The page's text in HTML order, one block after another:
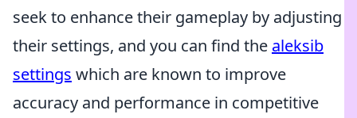
seek to enhance their gameplay by adjusting
their settings, and you can find the aleksib
settings which are known to improve
accuracy and performance in competitive